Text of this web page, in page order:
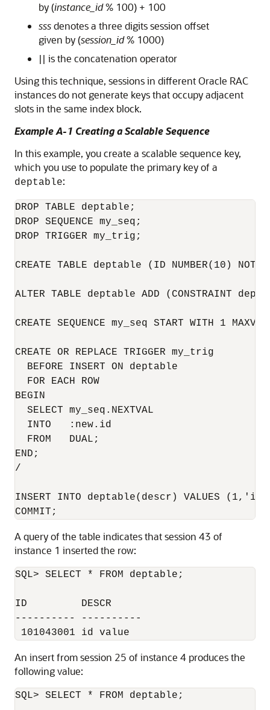
by (instance_id% 100) + 100
sssdenotes a three digits session offset
given by (session_id% 1000)
|| is the concatenation operator
Using this technique, sessions in different Oracle RAC
instances do not generate keys that occupy adjacent
slots in the same index block.
Example A-1 Creating a Scalable Sequence
In this example, you create a scalable sequence key,
which you use to populate the primary key of a
deptable:
DROP TABLE deptable;
DROP SEQUENCE my_seq;
DROP TRIGGER my_trig;
CREATE TABLE deptable (ID NUMBER(10) NOT
ALTER TABLE deptable ADD (CONSTRAINT
CREATE SEQUENCE my_seq START WITH 1
CREATE OR REPLACE TRIGGER my_trig
  BEFORE INSERT ON deptable
  FOR EACH ROW
BEGIN
  SELECT my_seq.NEXTVAL
  INTO   :new.id
  FROM   DUAL;
END;
/
INSERT INTO deptable(descr) VALUES
COMMIT;
A query of the table indicates that session 43 of
instance 1 inserted the row:
SQL> SELECT * FROM deptable;
ID         DESCR
---------- ----------
An insert from session 25 of instance 4 produces the
following value:
SQL> SELECT * FROM deptable;